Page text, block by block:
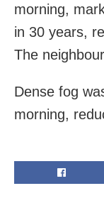
morning,
in 30 years,
The
Dense fog
morning,